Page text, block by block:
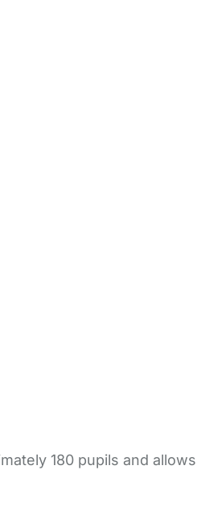
180 pupils and allows